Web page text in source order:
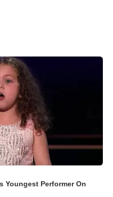
Youngest Performer On